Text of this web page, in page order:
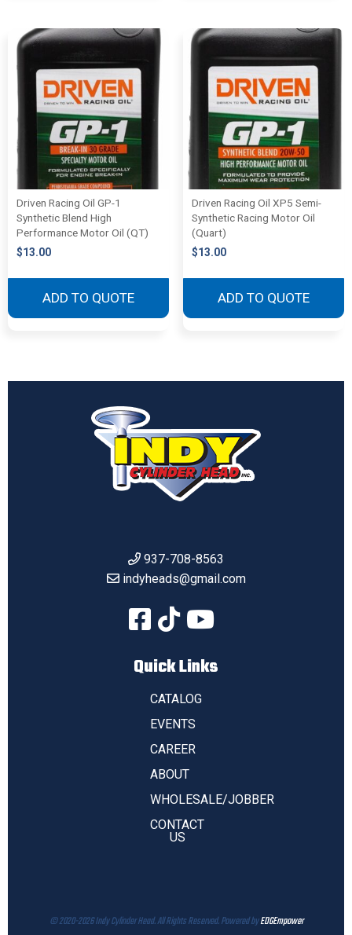
Driven Racing Oil GP-1
Synthetic Blend High
Performance Motor Oil (QT)
$13.00
ADD TO QUOTE
Driven Racing Oil XP5 Semi-
Synthetic Racing Motor Oil
(Quart)
$13.00
ADD TO QUOTE
937-708-8563
indyheads@gmail.com
Quick Links
CATALOG
EVENTS
CAREER
ABOUT
WHOLESALE/JOBBER
CONTACT
US
© 2020-2026 Indy Cylinder Head. All Rights Reserved. Powered byEDGEmpower